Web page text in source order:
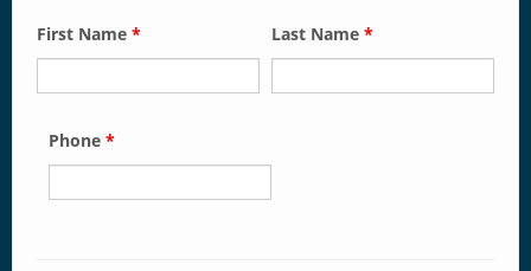
First Name * Last Name *
Phone *